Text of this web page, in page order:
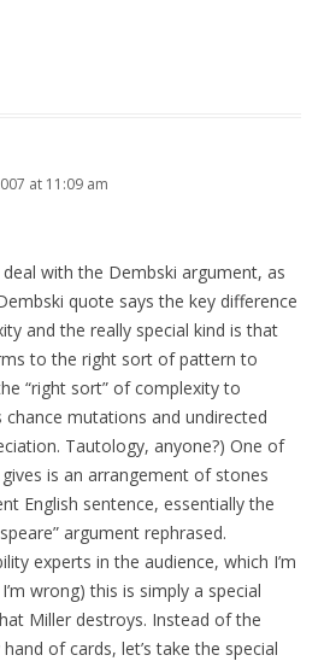
at 11:09 am
with the Dembski argument, as
quote says the key difference
and the really special kind is that
to the right sort of pattern to
“right sort” of complexity to
chance mutations and undirected
Tautology, anyone?) One of
is an arrangement of stones
English sentence, essentially the
argument rephrased.
experts in the audience, which I’m
wrong) this is simply a special
Miller destroys. Instead of the
of cards, let’s take the special